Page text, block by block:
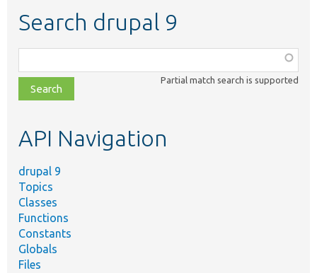
Search drupal 9
class,
file,
topic,
Partial match search is supported
API Navigation
drupal 9
Topics
Classes
Functions
Constants
Globals
Files